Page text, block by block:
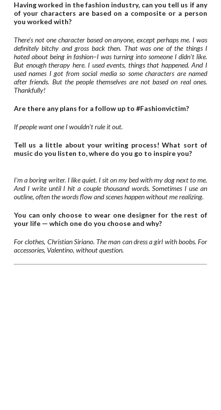
Having worked in the fashion industry, can you tell us if any
of your characters are based on a composite or a person
you worked with?
There’s not one character based on anyone, except perhaps me. I was
definitely bitchy and gross back then. That was one of the things I
hated about being in fashion–I was turning into someone I didn’t like.
But enough therapy here. I used events, things that happened. And I
used names I got from social media so some characters are named
after friends. But the people themselves are not based on real ones.
Thankfully!
Are there any plans for a follow up to #Fashionvictim?
If people want one I wouldn’t rule it out.
Tell us a little about your writing process! What sort of
music do you listen to, where do you go to inspire you?
I’m a boring writer. I like quiet. I sit on my bed with my dog next to me.
And I write until I hit a couple thousand words. Sometimes I use an
outline, often the words flow and scenes happen without me realizing.
You can only choose to wear one designer for the rest of
your life — which one do you choose and why?
For clothes, Christian Siriano. The man can dress a girl with boobs. For
accessories, Valentino, without question.